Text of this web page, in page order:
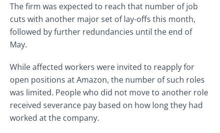
The firm was expected to reach that number of job
cuts with another major set of lay-offs this month,
followed by further redundancies until the end of
May.
While affected workers were invited to reapply for
open positions at Amazon, the number of such roles
was limited. People who did not move to another role
received severance pay based on how long they had
worked at the company.